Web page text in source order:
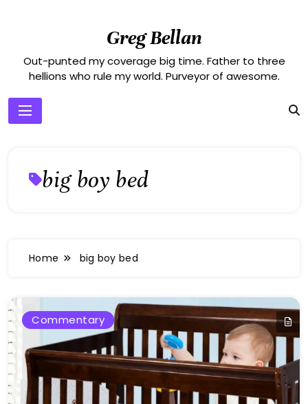
Greg Bellan
Out-punted my coverage big time. Father to three
hellions who rule my world. Purveyor of awesome.
big boy bed
Home big boy bed
Commentary